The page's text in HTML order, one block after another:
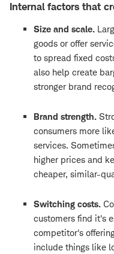
Internal factors that
Size and scale.
goods or offer
to spread fixed
also help create
stronger brand
Brand strength.
consumers more
services.
higher prices and
cheaper, similar-
Switching costs.
customers find it's
competitor's
include things like